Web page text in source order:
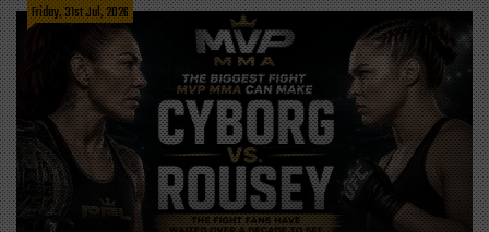
Friday, 31st Jul, 2026